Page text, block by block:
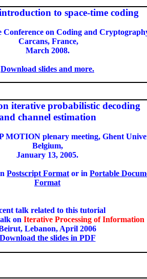
to space-time coding
Conference on Coding and
Carcans, France,
March 2008.
Download slides and more.
iterative probabilistic decoding
channel estimation
MOTION plenary meeting, Ghent
Belgium,
January 13, 2005.
Postscript Format or in Portable
Format
talk related to this tutorial
on Iterative Processing of Information
Lebanon, April 2006
Download the slides in PDF